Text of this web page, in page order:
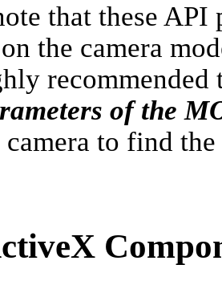
that these
the camera
recommended
of the
to find